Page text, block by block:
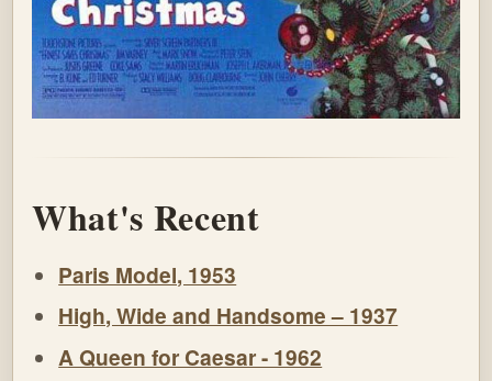
What's Recent
Paris Model, 1953
High, Wide and Handsome – 1937
A Queen for Caesar - 1962